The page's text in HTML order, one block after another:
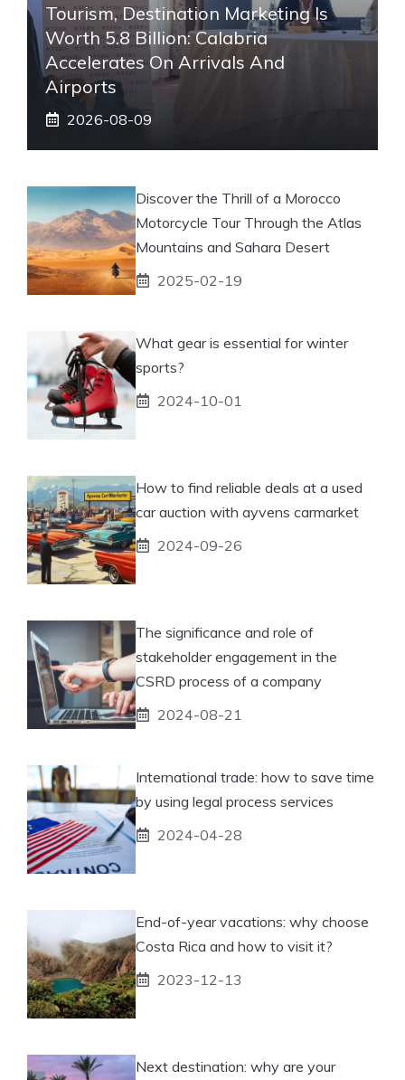
Tourism, Destination Marketing Is
Worth 5.8 Billion: Calabria
Accelerates On Arrivals And
Airports
2026-08-09
Discover the Thrill of a Morocco
Motorcycle Tour Through the Atlas
Mountains and Sahara Desert
2025-02-19
What gear is essential for winter
sports?
2024-10-01
How to find reliable deals at a used
car auction with ayvens carmarket
2024-09-26
The significance and role of
stakeholder engagement in the
CSRD process of a company
2024-08-21
International trade: how to save time
by using legal process services
2024-04-28
End-of-year vacations: why choose
Costa Rica and how to visit it?
2023-12-13
Next destination: why are your